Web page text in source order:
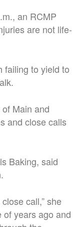
an RCMP
are not life-
failing to yield to
Main and
and close calls
Baking, said
call,” she
of years ago and